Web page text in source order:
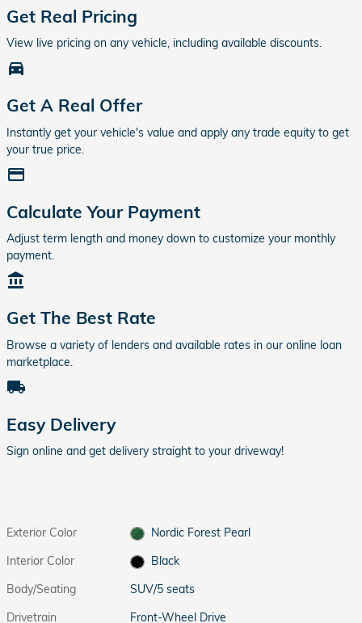
Get Real Pricing
View live pricing on any vehicle, including available discounts.
directions_car_filled
Get A Real Offer
Instantly get your vehicle's value and apply any trade equity to get
your true price.
credit_card
Calculate Your Payment
Adjust term length and money down to customize your monthly
payment.
account_balance
Get The Best Rate
Browse a variety of lenders and available rates in our online loan
marketplace.
local_shipping
Easy Delivery
Sign online and get delivery straight to your driveway!
Exterior Color
Nordic Forest Pearl
Interior Color
Black
Body/Seating
SUV/5 seats
Drivetrain
Front-Wheel Drive